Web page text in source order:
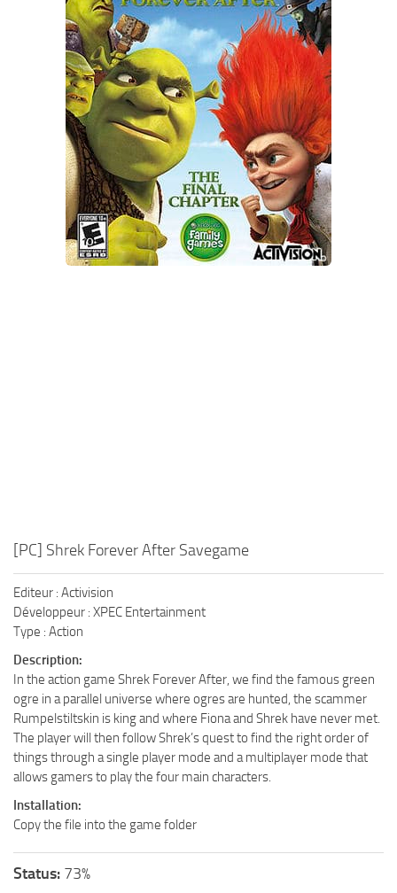
Xbox One Save Game
WII Save Game
[PC] Shrek Forever After Savegame
Editeur : Activision
Développeur : XPEC Entertainment
Type : Action
Description:
In the action game Shrek Forever After, we find the famous green
ogre in a parallel universe where ogres are hunted, the scammer
Rumpelstiltskin is king and where Fiona and Shrek have never met.
The player will then follow Shrek’s quest to find the right order of
things through a single player mode and a multiplayer mode that
allows gamers to play the four main characters.
Installation:
Copy the file into the game folder
Status: 73%